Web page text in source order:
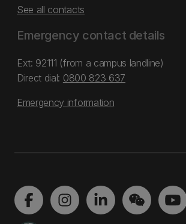
See all contacts
Emergency contact details
Ext: 92111 (from a campus landline)
Direct dial: 0800 823 637
Emergency information